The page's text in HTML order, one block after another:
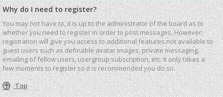
Why do I need to register?
You may not have to, it is up to the administrator of the board as to
whether you need to register in order to post messages. However;
registration will give you access to additional features not available to
guest users such as definable avatar images, private messaging,
emailing of fellow users, usergroup subscription, etc. It only takes a
few moments to register so it is recommended you do so.
Top